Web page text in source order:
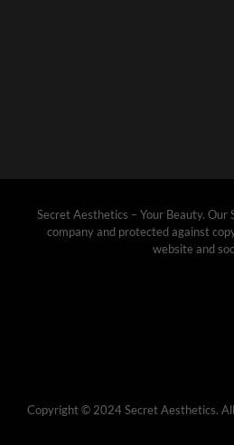
Secret Aesthetics – Your Beauty.
company and protected against
website and
Copyright © 2024 Secret Aesthetics.